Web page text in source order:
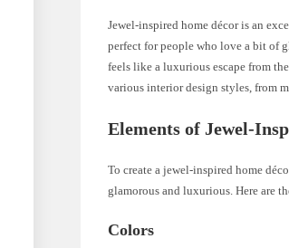
Jewel-inspired home décor is an
perfect for people who love a bit of
feels like a luxurious escape from
various interior design styles, from
Elements of Jewel-
To create a jewel-inspired home
glamorous and luxurious. Here are
Colors